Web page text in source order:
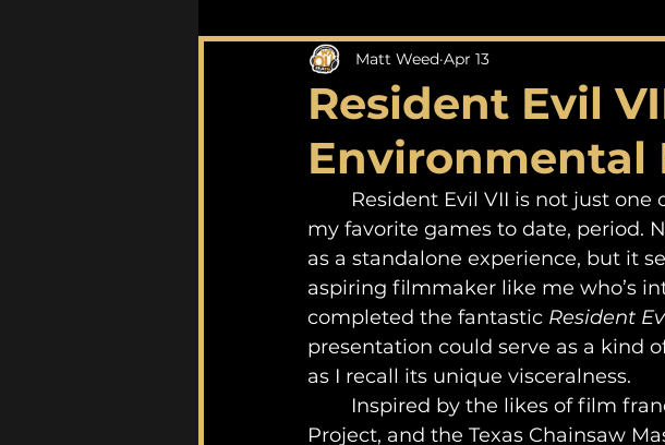
Playlists Podcasts
History Biographies This
Resident Evil
Environmental
Matt Weed Apr 13
my favorite games to date, period.
as a standalone experience, but it
aspiring filmmaker like me who’s
completed the fantastic Resident
presentation could serve as a kind
as I recall its unique visceralness.
Project, and the Texas Chainsaw